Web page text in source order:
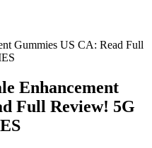
Gummies US CA: Read Full
Enhancement
Full Review! 5G